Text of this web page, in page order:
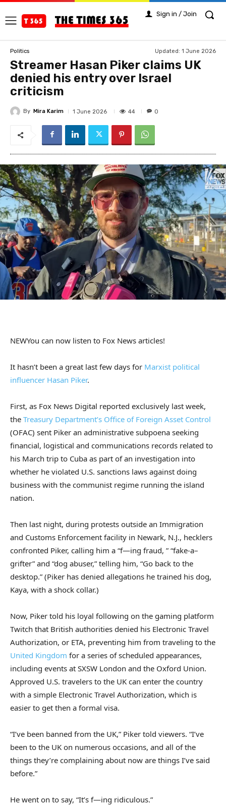
Sign in / Join
Politics Updated: 1 June 2026
Streamer Hasan Piker claims UK
denied his entry over Israel
criticism
By Mira Karim 1 June 2026 44 0
NEWYou can now listen to Fox News articles!
It hasn’t been a great last few days for Marxist political
influencer Hasan Piker.
First, as Fox News Digital reported exclusively last week,
the Treasury Department’s Office of Foreign Asset Control
(OFAC) sent Piker an administrative subpoena seeking
financial, logistical and communications records related to
his March trip to Cuba as part of an investigation into
whether he violated U.S. sanctions laws against doing
business with the communist regime running the island
nation.
Then last night, during protests outside an Immigration
and Customs Enforcement facility in Newark, N.J., hecklers
confronted Piker, calling him a “f—ing fraud, ” “fake-a–
grifter” and “dog abuser,” telling him, “Go back to the
desktop.” (Piker has denied allegations he trained his dog,
Kaya, with a shock collar.)
Now, Piker told his loyal following on the gaming platform
Twitch that British authorities denied his Electronic Travel
Authorization, or ETA, preventing him from traveling to the
United Kingdom for a series of scheduled appearances,
including events at SXSW London and the Oxford Union.
Approved U.S. travelers to the UK can enter the country
with a simple Electronic Travel Authorization, which is
easier to get then a formal visa.
“I’ve been banned from the UK,” Piker told viewers. “I’ve
been to the UK on numerous occasions, and all of the
things they’re complaining about now are things I’ve said
before.”
He went on to say, “It’s f—ing ridiculous.”